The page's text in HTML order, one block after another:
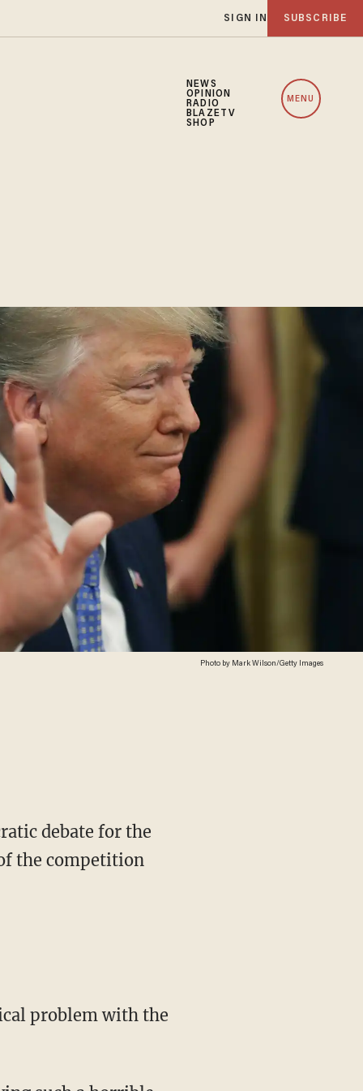
SIGN IN SUBSCRIBE
NEWS
OPINION
RADIO
BLAZETV
SHOP
MENU
Photo by Mark Wilson/Getty Images
debate for the
the competition